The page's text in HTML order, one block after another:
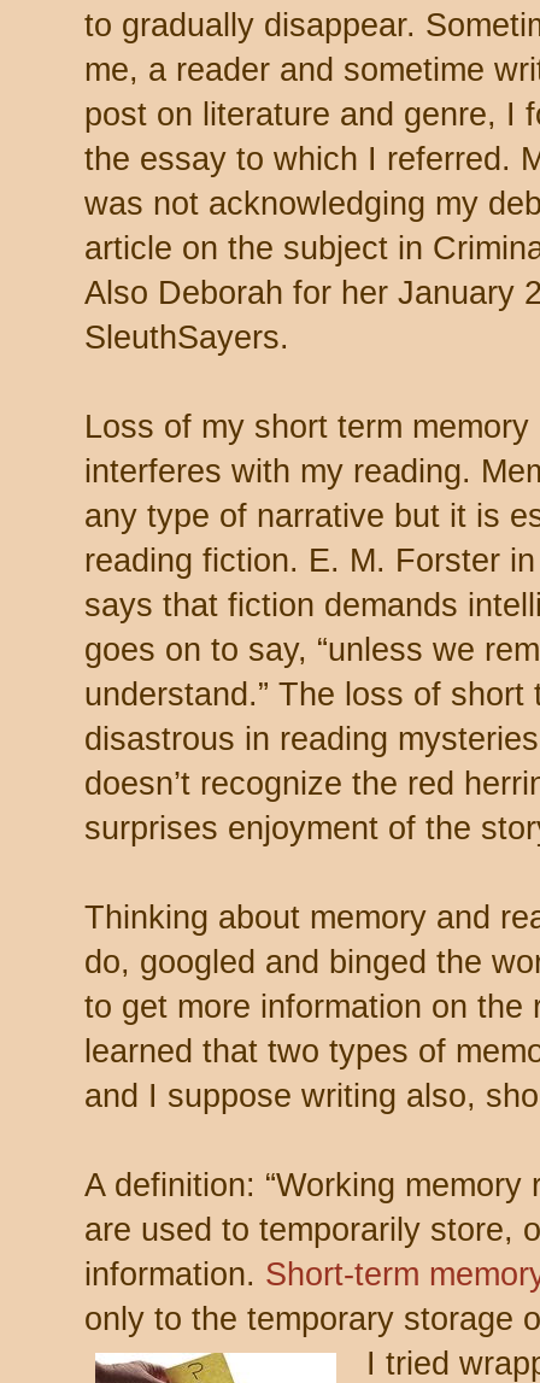
to gradually disappear.
me, a reader and sometime
post on literature and genre, I
the essay to which I referred.
was not acknowledging my
article on the subject in
Also Deborah for her January
SleuthSayers.
Loss of my short term
interferes with my reading.
any type of narrative but it is
reading fiction. E. M. Forster
says that fiction demands
goes on to say, “unless we
understand.” The loss of short
disastrous in reading
doesn’t recognize the red
surprises enjoyment of the
Thinking about memory and
do, googled and binged the
to get more information on the
learned that two types of
and I suppose writing also,
A definition: “Working memory
are used to temporarily store,
information. Short-term memor
only to the temporary storage
I tried